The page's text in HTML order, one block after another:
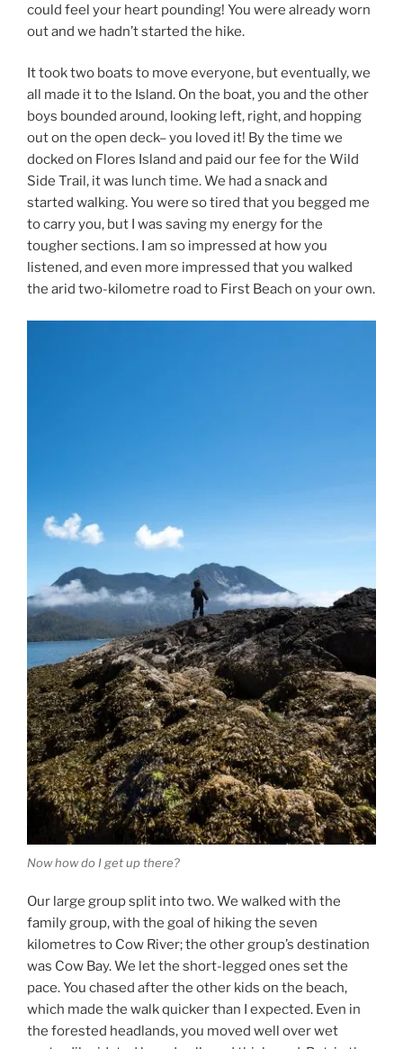
could feel your heart pounding! You were already worn
out and we hadn’t started the hike.
It took two boats to move everyone, but eventually, we
all made it to the Island. On the boat, you and the other
boys bounded around, looking left, right, and hopping
out on the open deck– you loved it! By the time we
docked on Flores Island and paid our fee for the Wild
Side Trail, it was lunch time. We had a snack and
started walking. You were so tired that you begged me
to carry you, but I was saving my energy for the
tougher sections. I am so impressed at how you
listened, and even more impressed that you walked
the arid two-kilometre road to First Beach on your own.
Now how do I get up there?
Our large group split into two. We walked with the
family group, with the goal of hiking the seven
kilometres to Cow River; the other group’s destination
was Cow Bay. We let the short-legged ones set the
pace. You chased after the other kids on the beach,
which made the walk quicker than I expected. Even in
the forested headlands, you moved well over wet